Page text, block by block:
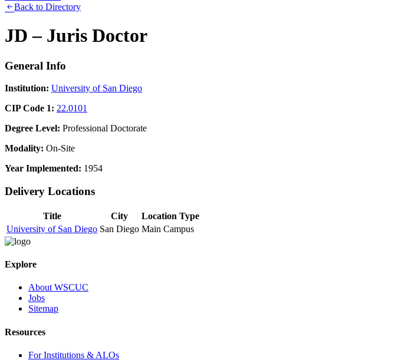
Back to Directory
JD – Juris Doctor
General Info
Institution: University of San Diego
CIP Code 1: 22.0101
Degree Level: Professional Doctorate
Modality: On-Site
Year Implemented: 1954
Delivery Locations
Title City
Location Type
University of San Diego San Diego Main Campus
Explore
About WSCUC
Jobs
Sitemap
Resources
For Institutions & ALOs